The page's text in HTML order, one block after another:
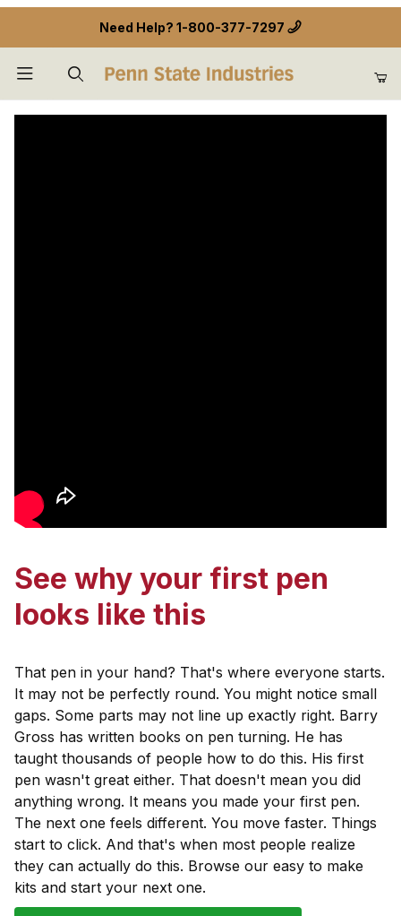
Need Help? 1-800-377-7297
Product Search
See why your first pen
looks like this
That pen in your hand? That's where everyone starts.
It may not be perfectly round. You might notice small
gaps. Some parts may not line up exactly right. Barry
Gross has written books on pen turning. He has
taught thousands of people how to do this. His first
pen wasn't great either. That doesn't mean you did
anything wrong. It means you made your first pen.
The next one feels different. You move faster. Things
start to click. And that's when most people realize
they can actually do this. Browse our easy to make
kits and start your next one.